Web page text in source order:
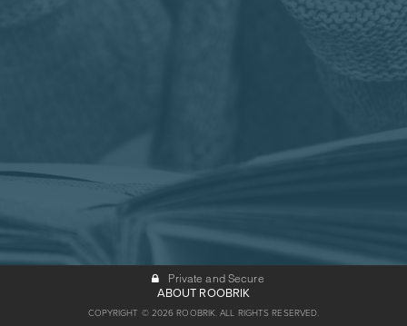
Private and Secure
ABOUT ROOBRIK
COPYRIGHT © 2026 ROOBRIK. ALL RIGHTS RESERVED.